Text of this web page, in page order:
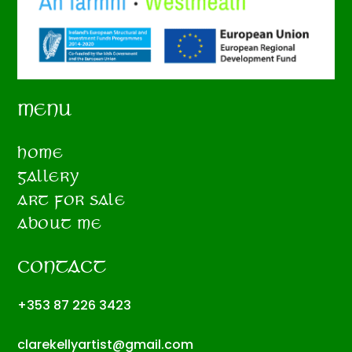
MENU
HOME
GALLERY
ART FOR SALE
ABOUT ME
CONTACT
+353 87 226 3423
clarekellyartist@gmail.com